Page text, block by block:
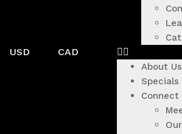
USD CAD
About Us
Specials
Connect